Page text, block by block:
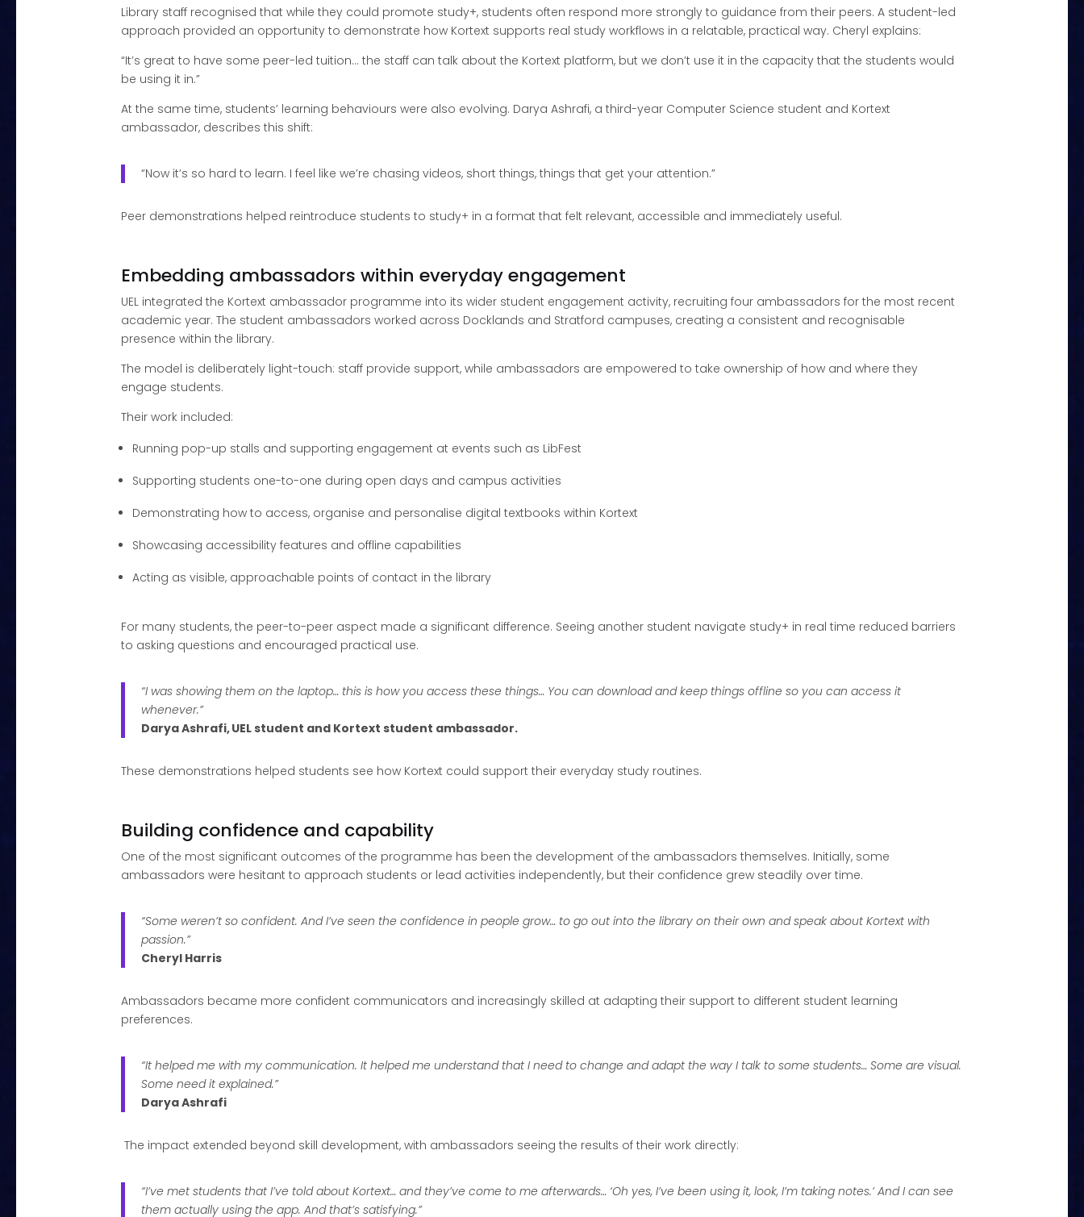
Library staff recognised that while they could promote study+, students often respond more strongly to guidance from their peers. A student-led
approach provided an opportunity to demonstrate how Kortext supports real study workflows in a relatable, practical way. Cheryl explains:
“It’s great to have some peer-led tuition… the staff can talk about the Kortext platform, but we don’t use it in the capacity that the students would
be using it in.”
At the same time, students’ learning behaviours were also evolving. Darya Ashrafi, a third-year Computer Science student and Kortext
ambassador, describes this shift:
“Now it’s so hard to learn. I feel like we’re chasing videos, short things, things that get your attention.”
Peer demonstrations helped reintroduce students to study+ in a format that felt relevant, accessible and immediately useful.
Embedding ambassadors within everyday engagement
UEL integrated the Kortext ambassador programme into its wider student engagement activity, recruiting four ambassadors for the most recent
academic year. The student ambassadors worked across Docklands and Stratford campuses, creating a consistent and recognisable
presence within the library.
The model is deliberately light-touch: staff provide support, while ambassadors are empowered to take ownership of how and where they
engage students.
Their work included:
Running pop-up stalls and supporting engagement at events such as LibFest
Supporting students one-to-one during open days and campus activities
Demonstrating how to access, organise and personalise digital textbooks within Kortext
Showcasing accessibility features and offline capabilities
Acting as visible, approachable points of contact in the library
For many students, the peer-to-peer aspect made a significant difference. Seeing another student navigate study+ in real time reduced barriers
to asking questions and encouraged practical use.
“I was showing them on the laptop… this is how you access these things… You can download and keep things offline so you can access it
whenever.”
Darya Ashrafi, UEL student and Kortext student ambassador.
These demonstrations helped students see how Kortext could support their everyday study routines.
Building confidence and capability
One of the most significant outcomes of the programme has been the development of the ambassadors themselves. Initially, some
ambassadors were hesitant to approach students or lead activities independently, but their confidence grew steadily over time.
“Some weren’t so confident. And I’ve seen the confidence in people grow… to go out into the library on their own and speak about Kortext with
passion.”
Cheryl Harris
Ambassadors became more confident communicators and increasingly skilled at adapting their support to different student learning
preferences.
“It helped me with my communication. It helped me understand that I need to change and adapt the way I talk to some students… Some are visual.
Some need it explained.”
Darya Ashrafi
The impact extended beyond skill development, with ambassadors seeing the results of their work directly:
“I’ve met students that I’ve told about Kortext… and they’ve come to me afterwards… ‘Oh yes, I’ve been using it, look, I’m taking notes.’ And I can see
them actually using the app. And that’s satisfying.”